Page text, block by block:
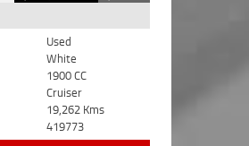
Used
White
1900 CC
Cruiser
19,262 Kms
419773